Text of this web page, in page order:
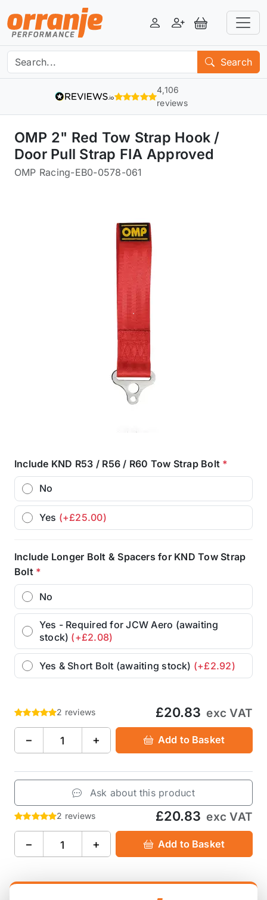
LoginRegisterView Basket
Search
4,106
reviews
OMP 2" Red Tow Strap Hook /
Door Pull Strap FIA Approved
OMP Racing-EB0-0578-061
Include KND R53 / R56 / R60 Tow Strap Bolt *
No
Yes (+£25.00)
Include Longer Bolt & Spacers for KND Tow Strap
Bolt *
No
Yes - Required for JCW Aero (awaiting
stock) (+£2.08)
Yes & Short Bolt (awaiting stock) (+£2.92)
2 reviews £20.83 exc VAT
− + Add to Basket
Ask about this product
2 reviews £20.83 exc VAT
− + Add to Basket